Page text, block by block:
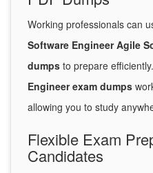
Working professionals can
Software Engineer Agile
dumps to prepare
Engineer exam dumps
allowing you to study
Flexible Exam
Candidates